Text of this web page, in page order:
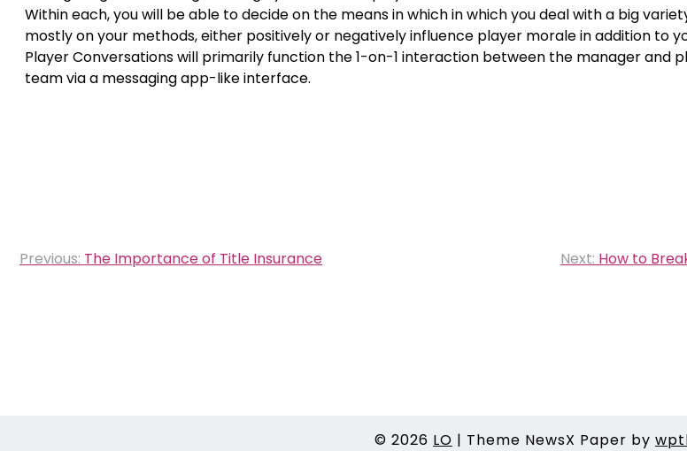
Within each, you will be able to decide on the means in which in which you deal with a big
mostly on your methods, either positively or negatively influence player morale in addition to
Player Conversations will primarily function the 1-on-1 interaction between the manager and
team via a messaging app-like interface.
Post
Previous: The Importance of Title Insurance Next: How to
© 2026 LO | Theme NewsX Paper by